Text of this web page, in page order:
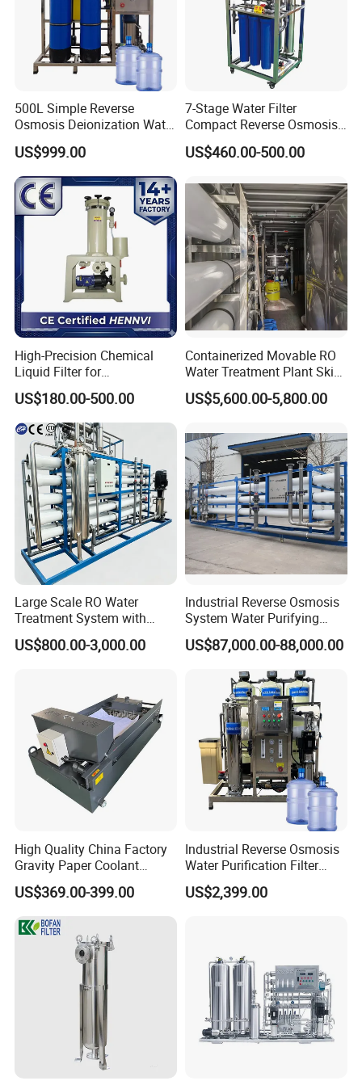
500L Simple Reverse
Osmosis Deionization Water
Filtration System
US$999.00
7-Stage Water Filter
Compact Reverse Osmosis
System Module Machine
Water Purifier
US$460.00-500.00
High-Precision Chemical
Liquid Filter for
Semiconductor Cleaning
and PCB Etching
US$180.00-500.00
Containerized Movable RO
Water Treatment Plant Skid-
Mounted Purification
System for Remote Site
US$5,600.00-5,800.00
Large Scale RO Water
Treatment System with
Water Softener
US$800.00-3,000.00
Industrial Reverse Osmosis
System Water Purifying
Machine Industrial
Equipment for Water
US$87,000.00-88,000.00
High Quality China Factory
Gravity Paper Coolant
Filtration Systems for
Grinding Machine
US$369.00-399.00
Industrial Reverse Osmosis
Water Purification Filter
System
US$2,399.00